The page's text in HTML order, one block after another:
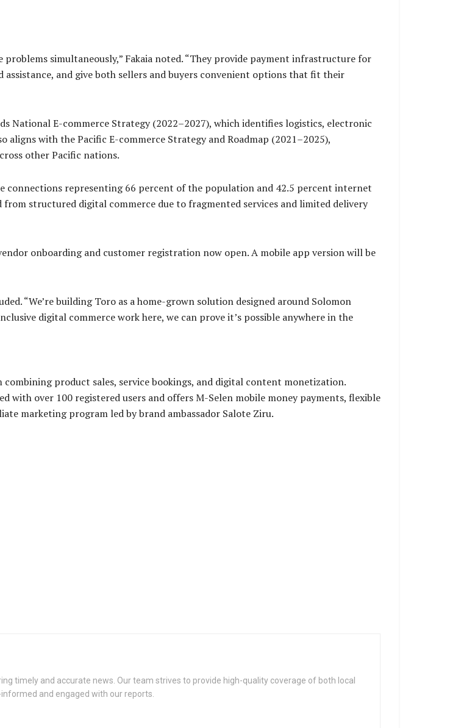
simultaneously,” Fakaia noted. “They provide payment infrastructure for
and give both sellers and buyers convenient options that fit their
E-commerce Strategy (2022–2027), which identifies logistics, electronic
with the Pacific E-commerce Strategy and Roadmap (2021–2025),
other Pacific nations.
connections representing 66 percent of the population and 42.5 percent internet
structured digital commerce due to fragmented services and limited delivery
onboarding and customer registration now open. A mobile app version will be
“We’re building Toro as a home-grown solution designed around Solomon
digital commerce work here, we can prove it’s possible anywhere in the
product sales, service bookings, and digital content monetization.
with over 100 registered users and offers M-Selen mobile money payments, flexible
marketing program led by brand ambassador Salote Ziru.
timely and accurate news. Our team strives to provide high-quality coverage of both local
and engaged with our reports.